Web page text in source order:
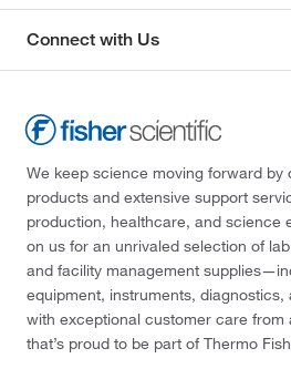
Connect with Us
We keep science moving forward by
products and extensive support
production, healthcare, and science
on us for an unrivaled selection of
and facility management
equipment, instruments,
with exceptional customer care from
that’s proud to be part of Thermo